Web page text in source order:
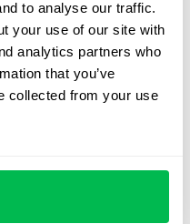
to analyse our traffic.
your use of our site with
analytics partners who
that you’ve
collected from your use
strategies .